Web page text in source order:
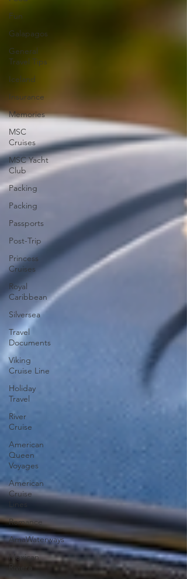
Fun
Galapagos
General
Travel Tips
Iceland
Insurance
Memories
MSC
Cruises
MSC Yacht
Club
Packing
Packing
Passports
Post-Trip
Princess
Cruises
Royal
Caribbean
Silversea
Travel
Documents
Viking
Cruise Line
Holiday
Travel
River
Cruise
American
Queen
Voyages
American
Cruise
Romance
AmaWaterways
Mexican